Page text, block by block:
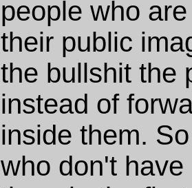
people who
their public
the bullshit the
instead of
inside them.
who don't